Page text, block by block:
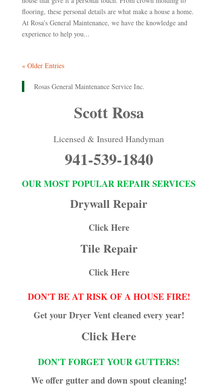
flooring, these personal details are what make a house a home.
At Rosa’s General Maintenance, we have the knowledge and
experience to help you...
« Older Entries
Rosas General Maintenance Service Inc.
Scott Rosa
Licensed & Insured Handyman
941-539-1840
OUR MOST POPULAR REPAIR SERVICES
Drywall Repair
Click Here
Tile Repair
Click Here
DON'T BE AT RISK OF A HOUSE FIRE!
Get your Dryer Vent cleaned every year!
Click Here
DON'T FORGET YOUR GUTTERS!
We offer gutter and down spout cleaning!